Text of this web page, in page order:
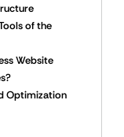
of the
Website
Optimization